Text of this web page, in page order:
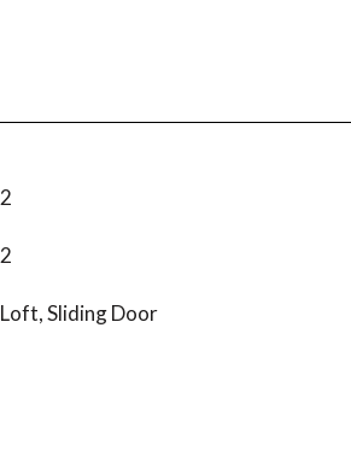
2
2
Loft, Sliding Door